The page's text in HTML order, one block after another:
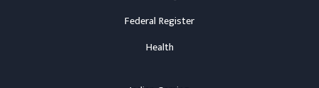
Federal Register
Health